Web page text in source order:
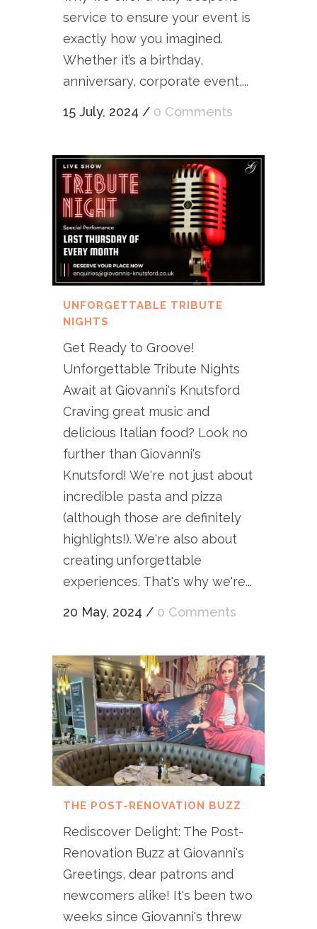
service to ensure your event is
exactly how you imagined.
Whether it’s a birthday,
anniversary, corporate event,...
15 July, 2024 / 0 Comments
UNFORGETTABLE TRIBUTE
NIGHTS
Get Ready to Groove!
Unforgettable Tribute Nights
Await at Giovanni's Knutsford
Craving great music and
delicious Italian food? Look no
further than Giovanni's
Knutsford! We're not just about
incredible pasta and pizza
(although those are definitely
highlights!). We're also about
creating unforgettable
experiences. That's why we're...
20 May, 2024 / 0 Comments
THE POST-RENOVATION BUZZ
Rediscover Delight: The Post-
Renovation Buzz at Giovanni's
Greetings, dear patrons and
newcomers alike! It's been two
weeks since Giovanni's threw